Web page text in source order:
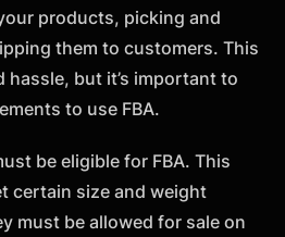
products, picking and
them to customers. This
hassle, but it’s important to
to use FBA.
be eligible for FBA. This
certain size and weight
must be allowed for sale on